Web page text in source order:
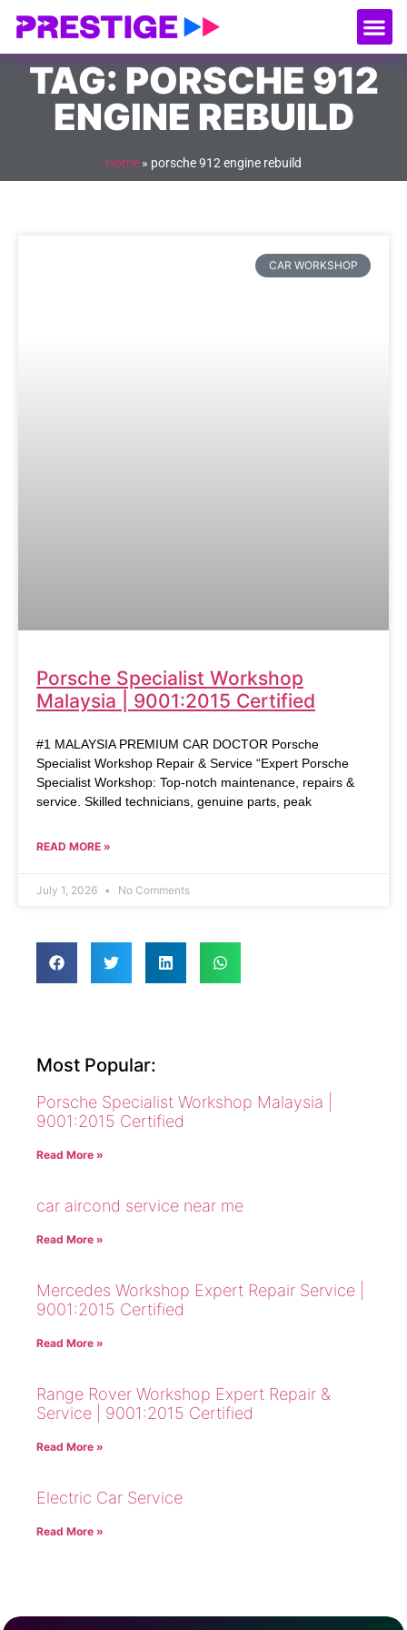
TAG: PORSCHE 912
ENGINE REBUILD
Home » porsche 912 engine rebuild
CAR WORKSHOP
Porsche Specialist Workshop
Malaysia | 9001:2015 Certified
#1 MALAYSIA PREMIUM CAR DOCTOR Porsche
Specialist Workshop Repair & Service “Expert Porsche
Specialist Workshop: Top-notch maintenance, repairs &
service. Skilled technicians, genuine parts, peak
READ MORE »
July 1, 2026 No Comments
Most Popular:
Porsche Specialist Workshop Malaysia |
9001:2015 Certified
Read More »
car aircond service near me
Read More »
Mercedes Workshop Expert Repair Service |
9001:2015 Certified
Read More »
Range Rover Workshop Expert Repair &
Service | 9001:2015 Certified
Read More »
Electric Car Service
Read More »